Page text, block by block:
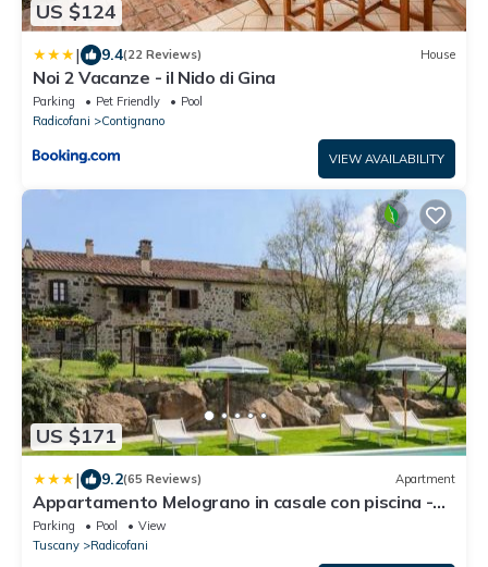
US $124
| 9.4(22 Reviews) House
Noi 2 Vacanze - il Nido di Gina
Parking Pet Friendly
Pool
Radicofani
Contignano
VIEW AVAILABILITY
US $171
| 9.2(65 Reviews) Apartment
Appartamento Melograno in casale con piscina -
Val d'Orcia
Parking Pool
View
Tuscany
Radicofani